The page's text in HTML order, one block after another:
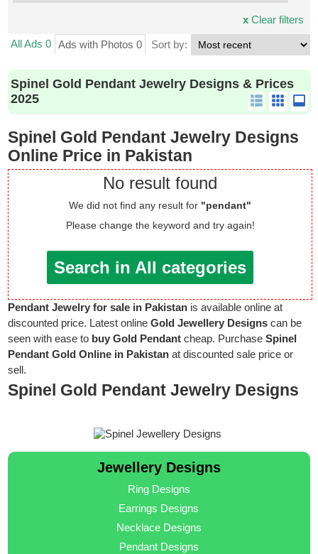
xClear filters
All Ads 0 Ads with Photos 0 Sort by:
Spinel Gold Pendant Jewelry Designs & Prices
2025
Spinel Gold Pendant Jewelry Designs
Online Price in Pakistan
No result found
We did not find any result for "pendant"
Please change the keyword and try again!
Search in All categories
Pendant Jewelry for sale in Pakistan is available online at
discounted price. Latest onlineGold Jewellery Designs can be
seen with ease to buy Gold Pendant cheap. PurchaseSpinel
Pendant Gold Online in Pakistan at discounted sale price or
sell.
Spinel Gold Pendant Jewelry Designs
Jewellery Designs
Ring Designs
Earrings Designs
Necklace Designs
Pendant Designs